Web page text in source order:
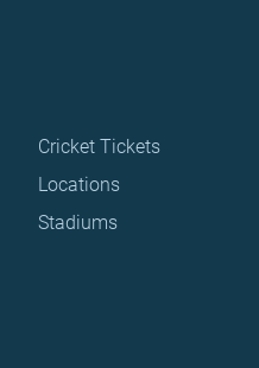
Cricket Tickets
Locations
Stadiums